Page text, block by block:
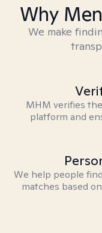
Why
We make
MHM verifies
platform and
We help people
matches based